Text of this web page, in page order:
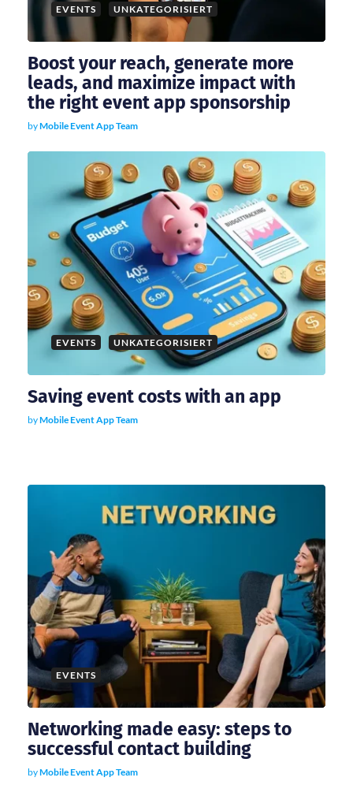
o
n
EVENTS UNKATEGORISIERT
Boost your reach, generate more
leads, and maximize impact with
the right event app sponsorship
byMobile Event App Team
EVENTS UNKATEGORISIERT
Saving event costs with an app
byMobile Event App Team
EVENTS
Networking made easy: steps to
successful contact building
byMobile Event App Team